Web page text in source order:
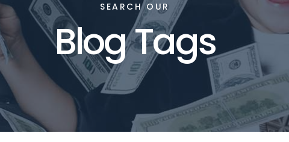
SEARCH OUR
Blog Tags